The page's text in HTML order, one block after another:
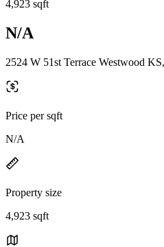
4,923 sqft
N/A
2524 W 51st Terrace Westwood
Price per sqft
N/A
Property size
4,923 sqft